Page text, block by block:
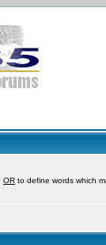
OR to define words which